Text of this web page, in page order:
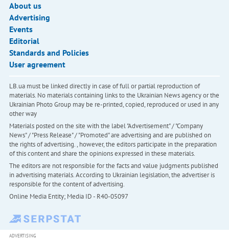
About us
Advertising
Events
Editorial
Standards and Policies
User agreement
LB.ua must be linked directly in case of full or partial reproduction of
materials. No materials containing links to the Ukrainian News agency or the
Ukrainian Photo Group may be re-printed, copied, reproduced or used in any
other way
Materials posted on the site with the label "Advertisement" / "Company
News" / "Press Release" / "Promoted" are advertising and are published on
the rights of advertising. , however, the editors participate in the preparation
of this content and share the opinions expressed in these materials.
The editors are not responsible for the facts and value judgments published
in advertising materials. According to Ukrainian legislation, the advertiser is
responsible for the content of advertising.
Online Media Entity; Media ID - R40-05097
ADVERTISING